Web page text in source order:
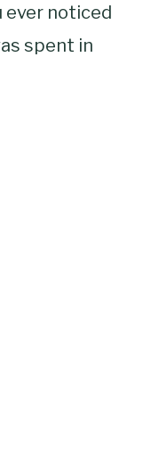
ever noticed
spent in